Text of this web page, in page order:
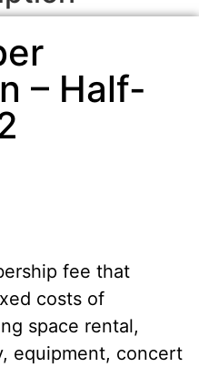
– Half-
fee that
costs of
space rental,
equipment, concert